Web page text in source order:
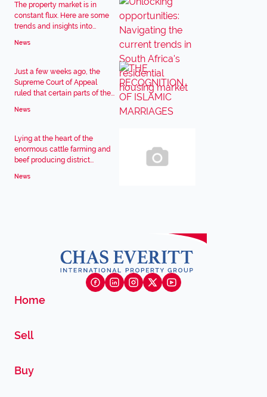
The property market is in
constant flux. Here are some
trends and insights into...
News
Just a few weeks ago, the
Supreme Court of Appeal
ruled that certain parts of the...
News
Lying at the heart of the
enormous cattle farming and
beef producing district...
News
Home
Sell
Buy